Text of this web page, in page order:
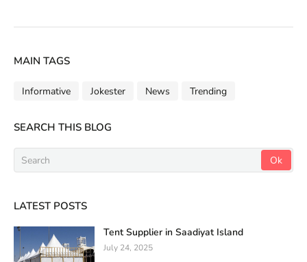
MAIN TAGS
Informative Jokester News Trending
SEARCH THIS BLOG
LATEST POSTS
Tent Supplier in Saadiyat Island
July 24, 2025